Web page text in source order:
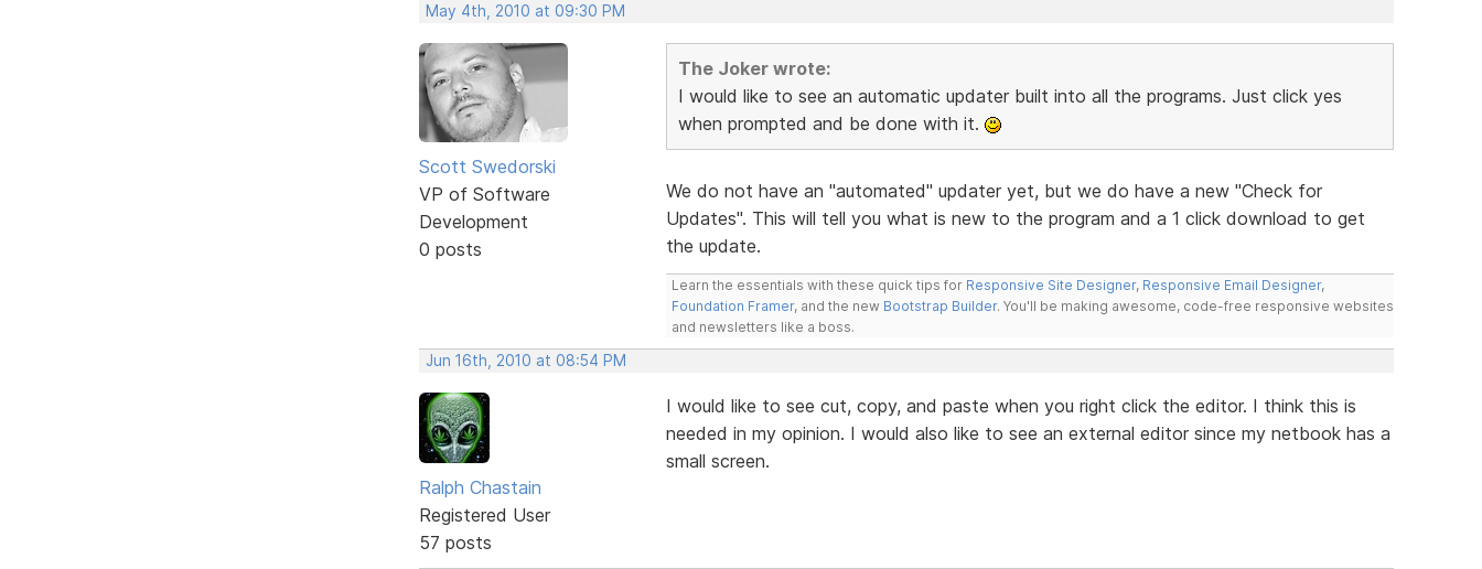
May 4th, 2010 at 09:30 PM
Scott Swedorski
VP of Software
Development
0 posts
The Joker wrote:
I would like to see an automatic updater built into all the programs. Just click yes
when prompted and be done with it.
We do not have an "automated" updater yet, but we do have a new "Check for
Updates". This will tell you what is new to the program and a 1 click download to get
the update.
Learn the essentials with these quick tips for Responsive Site Designer, Responsive Email Designer,
Foundation Framer, and the new Bootstrap Builder. You'll be making awesome, code-free responsive websites
and newsletters like a boss.
Jun 16th, 2010 at 08:54 PM
Ralph Chastain
Registered User
57 posts
I would like to see cut, copy, and paste when you right click the editor. I think this is
needed in my opinion. I would also like to see an external editor since my netbook has a
small screen.